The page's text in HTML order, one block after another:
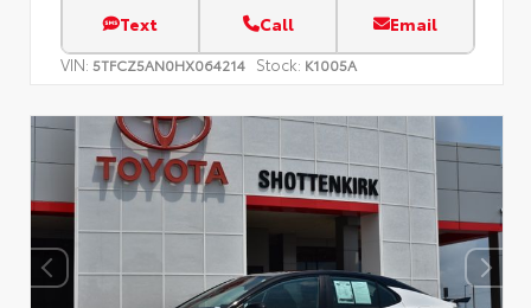
Text Call Email
VIN: 5TFCZ5AN0HX064214 Stock: K1005A